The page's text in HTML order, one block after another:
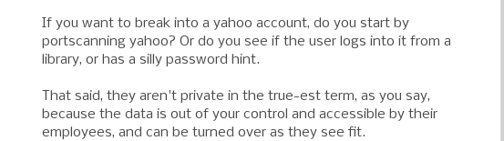
If you want to break into a yahoo account, do you start by
portscanning yahoo? Or do you see if the user logs into it from a
library, or has a silly password hint.
That said, they aren't private in the true-est term, as you say,
because the data is out of your control and accessible by their
employees, and can be turned over as they see fit.